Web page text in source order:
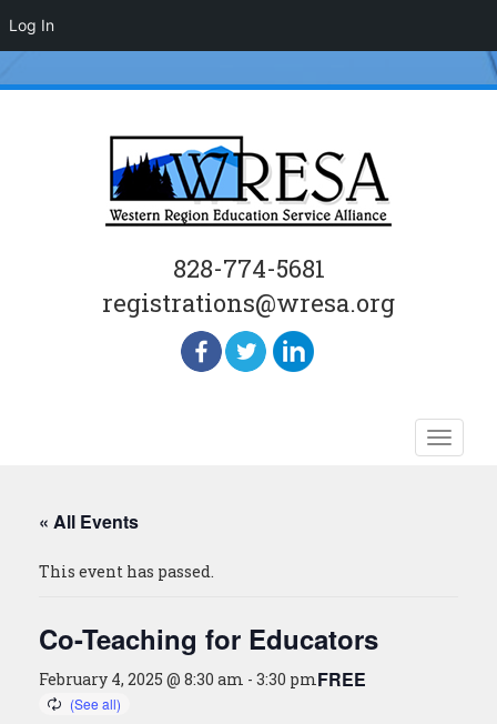
828-774-5681
registrations@wresa.org
Toggle
« All Events
This event has passed.
Co-Teaching for Educators
February 4, 2025 @ 8:30 am - 3:30 pmFREE
Log In